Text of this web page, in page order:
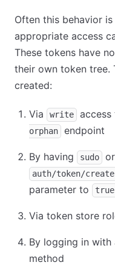
Often this behavior
appropriate access
These tokens have
their own token tree.
created:
Via write
orphan
endpoint
By having sudo or
auth/token/create
parameter to true
Via token store
By logging in
method